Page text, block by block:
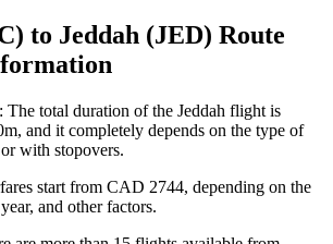
) to Jeddah (JED) Route
The total duration of the Jeddah flight is
, and it completely depends on the type of
with stopovers.
start from CAD 2744, depending on the
and other factors.